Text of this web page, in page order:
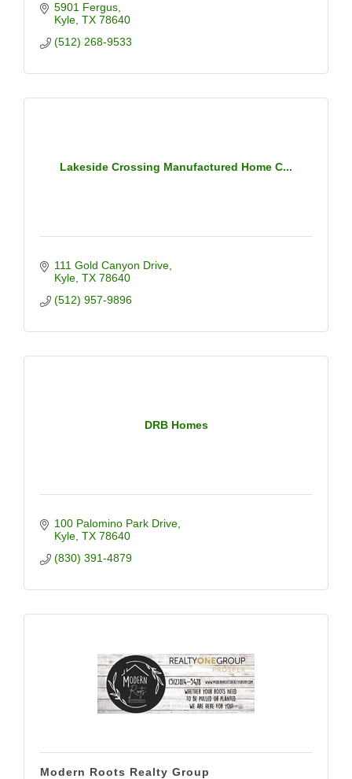
5901 Fergus
Kyle TX 78640
(512) 268-9533
Lakeside Crossing Manufactured Home C...
111 Gold Canyon Drive
Kyle TX 78640
(512) 957-9896
DRB Homes
100 Palomino Park Drive
Kyle TX 78640
(830) 391-4879
Modern Roots Realty Group